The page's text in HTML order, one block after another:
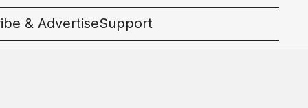
& AdvertiseSupport